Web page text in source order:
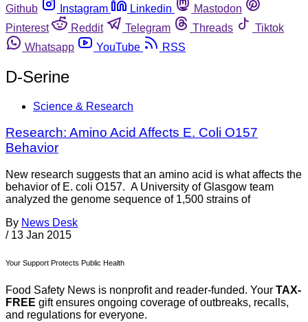
Github
Instagram Linkedin
Mastodon
Pinterest
Reddit Telegram Threads
Tiktok
Whatsapp
YouTube RSS
D-Serine
Science & Research
Research: Amino Acid Affects E. Coli O157
Behavior
New research suggests that an amino acid is what affects the
behavior of E. coli O157. A University of Glasgow team
analyzed the genome sequence of 1,500 strains of
By News Desk
/ 13 Jan 2015
Your Support Protects Public Health
Food Safety News is nonprofit and reader-funded. Your TAX-
FREE gift ensures ongoing coverage of outbreaks, recalls,
and regulations for everyone.